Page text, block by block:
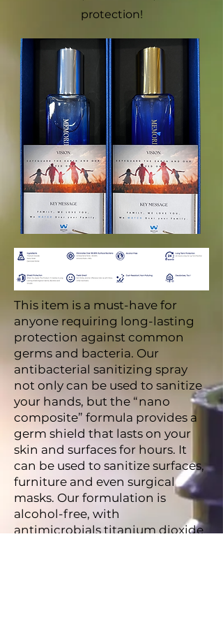
protection!
This item is a must-have for
anyone requiring long-lasting
protection against common
germs and bacteria. Our
antibacterial sanitizing spray
not only can be used to sanitize
your hands, but the “nano
composite” formula provides a
germ shield that lasts on your
skin and surfaces for hours. It
can be used to sanitize surfaces,
furniture and even surgical
masks. Our formulation is
alcohol-free, with
antimicrobials titanium dioxide